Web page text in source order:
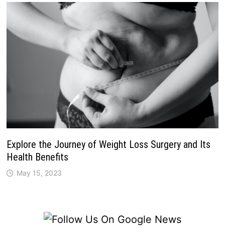
Explore the Journey of Weight Loss Surgery and Its
Health Benefits
May 15, 2023